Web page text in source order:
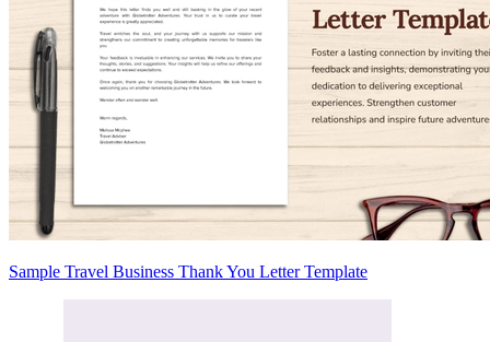
Sample Travel Business Thank You Letter Template